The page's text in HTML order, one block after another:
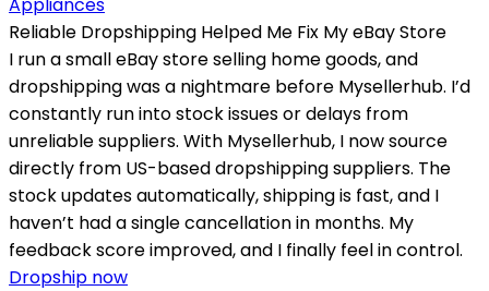
Reliable Dropshipping Helped Me Fix My eBay Store
I run a small eBay store selling home goods, and
dropshipping was a nightmare before Mysellerhub. I’d
constantly run into stock issues or delays from
unreliable suppliers. With Mysellerhub, I now source
directly from US-based dropshipping suppliers. The
stock updates automatically, shipping is fast, and I
haven’t had a single cancellation in months. My
feedback score improved, and I finally feel in control.
Dropship now